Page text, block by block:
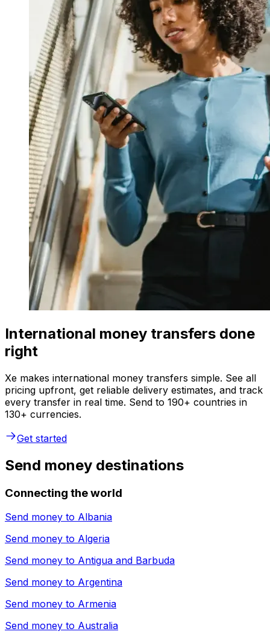
International money transfers done
right
Xe makes international money transfers simple. See all
pricing upfront, get reliable delivery estimates, and track
every transfer in real time. Send to 190+ countries in
130+ currencies.
Get started
Send money destinations
Connecting the world
Send money to Albania
Send money to Algeria
Send money to Antigua and Barbuda
Send money to Argentina
Send money to Armenia
Send money to Australia